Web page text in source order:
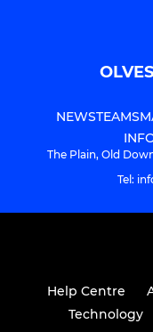
NEWSTEAMS
The Plain, Old
Tel:
Help Centre
Technology